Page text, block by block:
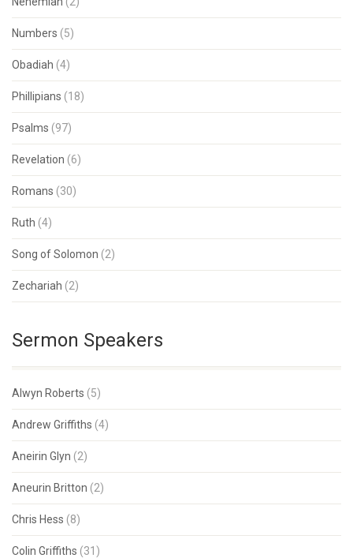
Numbers (5)
Obadiah (4)
Phillipians (18)
Psalms (97)
Revelation (6)
Romans (30)
Ruth (4)
Song of Solomon (2)
Zechariah (2)
Sermon Speakers
Alwyn Roberts (5)
Andrew Griffiths (4)
Aneirin Glyn (2)
Aneurin Britton (2)
Chris Hess (8)
Colin Griffiths (31)